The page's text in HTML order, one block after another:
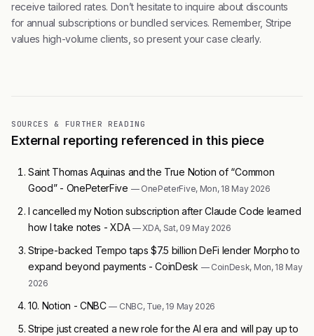
receive tailored rates. Don’t hesitate to inquire about discounts
for annual subscriptions or bundled services. Remember, Stripe
values high-volume clients, so present your case clearly.
SOURCES & FURTHER READING
External reporting referenced in this piece
Saint Thomas Aquinas and the True Notion of “Common
Good” - OnePeterFive — OnePeterFive, Mon, 18 May 2026
I cancelled my Notion subscription after Claude Code learned
how I take notes - XDA — XDA, Sat, 09 May 2026
Stripe-backed Tempo taps $7.5 billion DeFi lender Morpho to
expand beyond payments - CoinDesk — CoinDesk, Mon, 18 May
2026
10. Notion - CNBC— CNBC, Tue, 19 May 2026
Stripe just created a new role for the AI era and will pay up to